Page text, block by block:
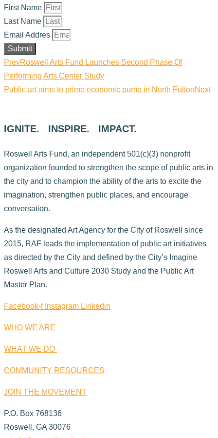
First Name
Last Name
Email Addres
Submit
PrevRoswell Arts Fund Launches Second Phase Of
Performing Arts Center Study
Public art aims to prime economic pump in North FultonNext
IGNITE. INSPIRE. IMPACT.
Roswell Arts Fund, an independent 501(c)(3) nonprofit
organization founded to strengthen the scope of public arts in
the city and to champion the ability of the arts to excite the
imagination, strengthen public places, and encourage
conversation.
As the designated Art Agency for the City of Roswell since
2015, RAF leads the implementation of public art initiatives
as directed by the City and defined by the City’s Imagine
Roswell Arts and Culture 2030 Study and the Public Art
Master Plan.
Facebook-f Instagram Linkedin
WHO WE ARE
WHAT WE DO
COMMUNITY RESOURCES
JOIN THE MOVEMENT
P.O. Box 768136
Roswell, GA 30076